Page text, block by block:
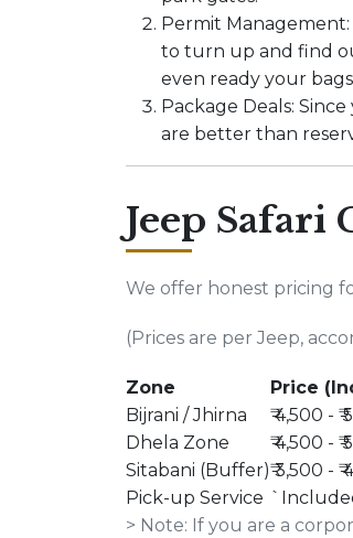
Permit
to turn up and find
even ready your
Package Deals:
are better than
Jeep Safari
We offer honest pricing
(Prices are per Jeep,
Zone Price
Bijrani / Jhirna
₹ 4,500 - ₹
Dhela Zone
₹ 4,500 - ₹
Sitabani (Buffer)₹ 3,500 - ₹
Pick-up Service
> Note: If you are a